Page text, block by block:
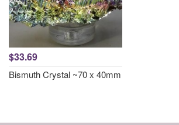
$33.69
Bismuth Crystal ~70 x 40mm